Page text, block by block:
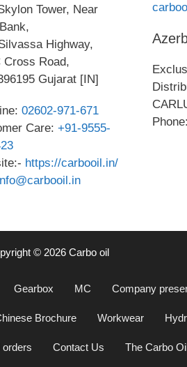
Tower, Near
Highway,
Cross Road,
Gujarat [IN]
02602-971-671
Care: +91-9555-
https://carbooil.in/
© 2026 Carbo oil
Gearbox MC Company
Brochure Workwear
orders Contact Us The Carbo